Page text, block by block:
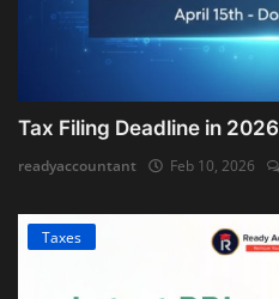
Tax Filing Deadline in 2026
readyaccountant Feb 10, 2026
Taxes